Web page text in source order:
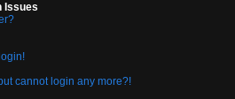
Issues
cannot login any more?!